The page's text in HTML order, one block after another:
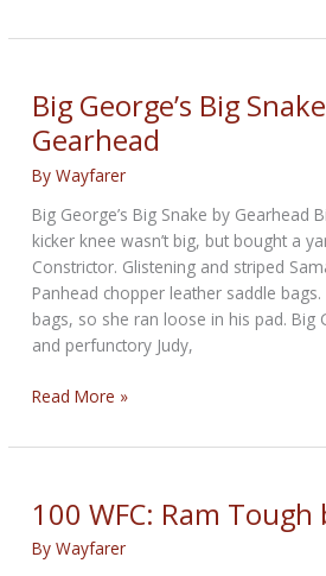
The
Son
by
Wayfarer
Big George’s Big
Gearhead
ByWayfarer
Big George’s Big Snake by Gearhead
kicker knee wasn’t big, but bought a
Constrictor. Glistening and striped
Panhead chopper leather saddle
bags, so she ran loose in his pad. Big
and perfunctory Judy,
Big
Big
Gearhead
Read More »
100 WFC: Ram Tough
ByWayfarer